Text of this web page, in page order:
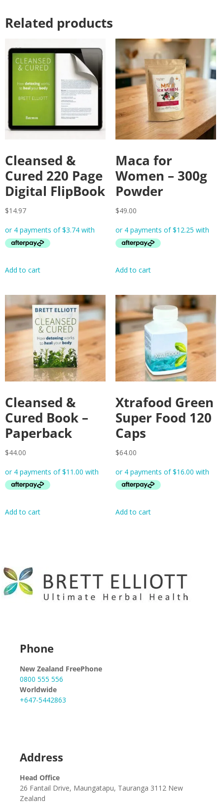
Related products
Cleansed &
Cured 220 Page
Digital FlipBook
$14.97
Add to cart
Maca for
Women – 300g
Powder
$49.00
Add to cart
Cleansed &
Cured Book –
Paperback
$44.00
Add to cart
Xtrafood Green
Super Food 120
Caps
$64.00
Add to cart
Phone
New Zealand FreePhone
0800 555 556
Worldwide
+647-5442863
Address
Head Office
26 Fantail Drive, Maungatapu, Tauranga 3112 New
Zealand